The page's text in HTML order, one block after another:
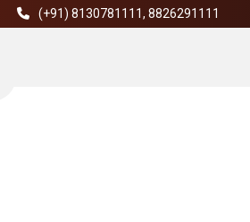
(+91)8130781111,8826291111